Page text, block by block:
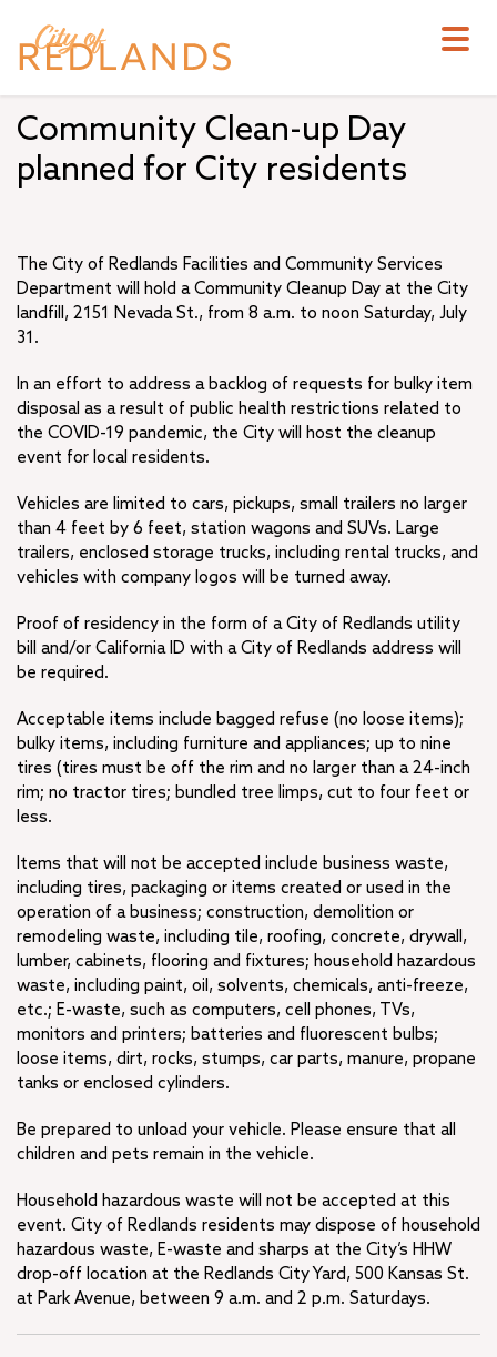
main
Community Clean-up Day
planned for City residents
The City of Redlands Facilities and Community Services
Department will hold a Community Cleanup Day at the City
landfill, 2151 Nevada St., from 8 a.m. to noon Saturday, July
31.
In an effort to address a backlog of requests for bulky item
disposal as a result of public health restrictions related to
the COVID-19 pandemic, the City will host the cleanup
event for local residents.
Vehicles are limited to cars, pickups, small trailers no larger
than 4 feet by 6 feet, station wagons and SUVs. Large
trailers, enclosed storage trucks, including rental trucks, and
vehicles with company logos will be turned away.
Proof of residency in the form of a City of Redlands utility
bill and/or California ID with a City of Redlands address will
be required.
Acceptable items include bagged refuse (no loose items);
bulky items, including furniture and appliances; up to nine
tires (tires must be off the rim and no larger than a 24-inch
rim; no tractor tires; bundled tree limps, cut to four feet or
less.
Items that will not be accepted include business waste,
including tires, packaging or items created or used in the
operation of a business; construction, demolition or
remodeling waste, including tile, roofing, concrete, drywall,
lumber, cabinets, flooring and fixtures; household hazardous
waste, including paint, oil, solvents, chemicals, anti-freeze,
etc.; E-waste, such as computers, cell phones, TVs,
monitors and printers; batteries and fluorescent bulbs;
loose items, dirt, rocks, stumps, car parts, manure, propane
tanks or enclosed cylinders.
Be prepared to unload your vehicle. Please ensure that all
children and pets remain in the vehicle.
Household hazardous waste will not be accepted at this
event. City of Redlands residents may dispose of household
hazardous waste, E-waste and sharps at the City’s HHW
drop-off location at the Redlands City Yard, 500 Kansas St.
at Park Avenue, between 9 a.m. and 2 p.m. Saturdays.